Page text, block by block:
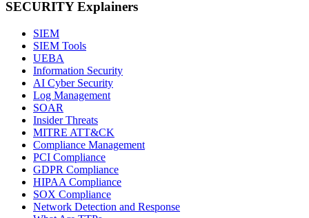
SECURITY Explainers
SIEM
SIEM Tools
UEBA
Information Security
AI Cyber Security
Log Management
SOAR
Insider Threats
MITRE ATT&CK
Compliance Management
PCI Compliance
GDPR Compliance
HIPAA Compliance
SOX Compliance
Network Detection and Response